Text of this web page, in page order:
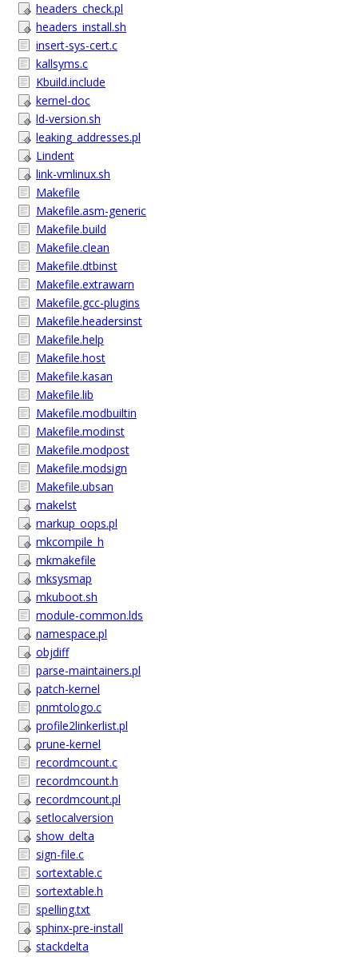
headers_check.pl
headers_install.sh
insert-sys-cert.c
kallsyms.c
Kbuild.include
kernel-doc
ld-version.sh
leaking_addresses.pl
Lindent
link-vmlinux.sh
Makefile
Makefile.asm-generic
Makefile.build
Makefile.clean
Makefile.dtbinst
Makefile.extrawarn
Makefile.gcc-plugins
Makefile.headersinst
Makefile.help
Makefile.host
Makefile.kasan
Makefile.lib
Makefile.modbuiltin
Makefile.modinst
Makefile.modpost
Makefile.modsign
Makefile.ubsan
makelst
markup_oops.pl
mkcompile_h
mkmakefile
mksysmap
mkuboot.sh
module-common.lds
namespace.pl
objdiff
parse-maintainers.pl
patch-kernel
pnmtologo.c
profile2linkerlist.pl
prune-kernel
recordmcount.c
recordmcount.h
recordmcount.pl
setlocalversion
show_delta
sign-file.c
sortextable.c
sortextable.h
spelling.txt
sphinx-pre-install
stackdelta